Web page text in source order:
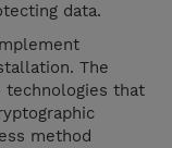
data.
The
technologies that
method